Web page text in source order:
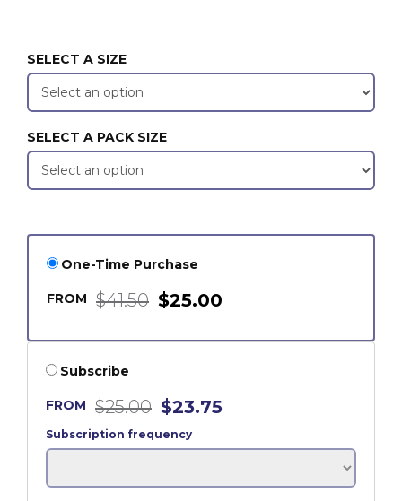
SELECT A SIZE
SELECT A PACK SIZE
One-Time Purchase
FROM $41.50 $25.00
Subscribe
FROM $25.00 $23.75
Subscription frequency